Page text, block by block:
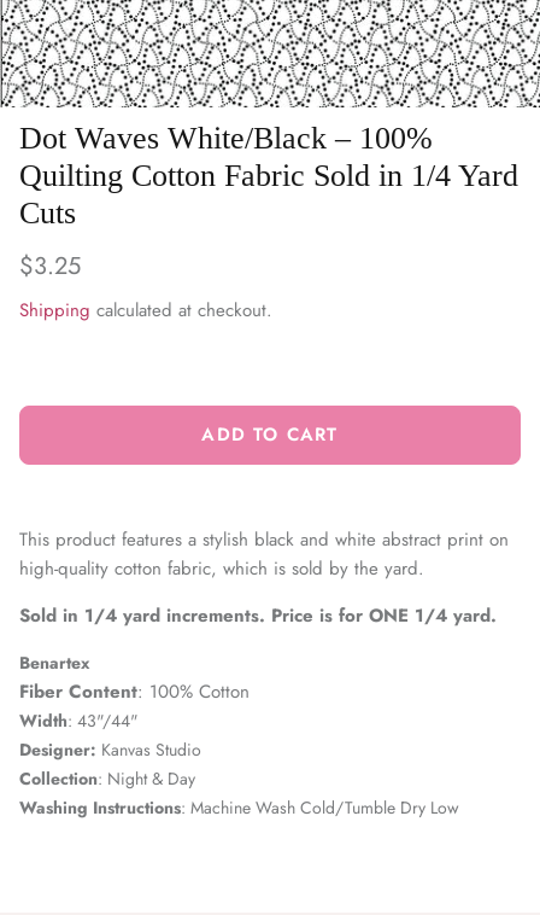
WARM & NATURAL BATTING
CHARM PACKS
Dot Waves White/Black – 100%
Quilting Cotton Fabric Sold in 1/4 Yard
Cuts
$3.25
Shipping calculated at checkout.
ADD TO CART
This product features a stylish black and white abstract print on
high-quality cotton fabric, which is sold by the yard.
Sold in 1/4 yard increments. Price is for ONE 1/4 yard.
Benartex
Fiber Content: 100% Cotton
Width: 43"/44"
Designer: Kanvas Studio
Collection: Night & Day
Washing Instructions: Machine Wash Cold/Tumble Dry Low